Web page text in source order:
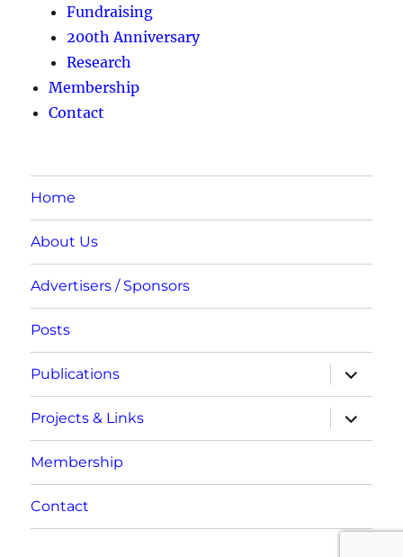
Fundraising
200th Anniversary
Research
Membership
Contact
Home
About Us
Advertisers / Sponsors
Posts
Publications
expand
child
menu
Projects & Links
expand
child
menu
Membership
Contact